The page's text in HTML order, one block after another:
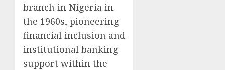
branch in Nigeria in
the 1960s, pioneering
financial inclusion and
institutional banking
support within the